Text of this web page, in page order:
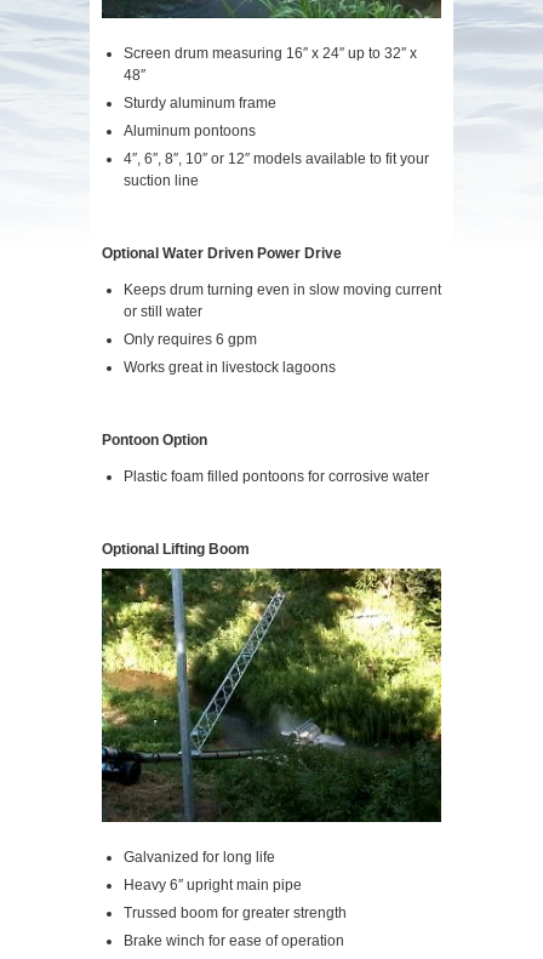
Screen drum measuring 16″ x 24″ up to 32″ x
48″
Sturdy aluminum frame
Aluminum pontoons
4″, 6″, 8″, 10″ or 12″ models available to fit your
suction line
Optional Water Driven Power Drive
Keeps drum turning even in slow moving current
or still water
Only requires 6 gpm
Works great in livestock lagoons
Pontoon Option
Plastic foam filled pontoons for corrosive water
Optional Lifting Boom
Galvanized for long life
Heavy 6″ upright main pipe
Trussed boom for greater strength
Brake winch for ease of operation